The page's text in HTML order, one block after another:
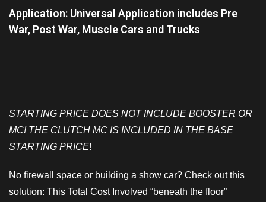
Application: Universal Application includes Pre
War, Post War, Muscle Cars and Trucks
STARTING PRICE DOES NOT INCLUDE BOOSTER OR
MC! THE CLUTCH MC IS INCLUDED IN THE BASE
STARTING PRICE!
No firewall space or building a show car? Check out this
solution: This Total Cost Involved “beneath the floor”